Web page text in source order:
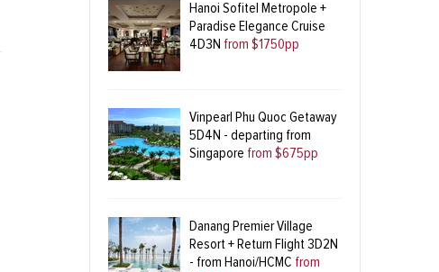
Hanoi Sofitel Metropole +
Paradise Elegance Cruise
4D3N from $1750pp
Vinpearl Phu Quoc Getaway
5D4N - departing from
Singapore from $675pp
Danang Premier Village
Resort + Return Flight 3D2N
- from Hanoi/HCMC from